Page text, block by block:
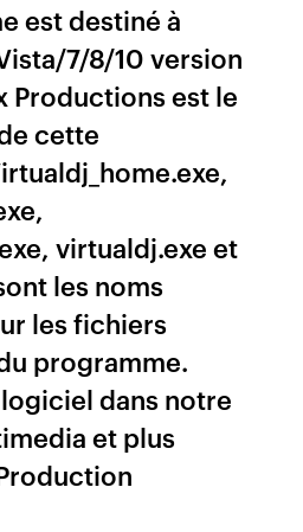
est destiné à
7/8/10 version
Productions est le
cette
virtualdj.exe et
les noms
les fichiers
programme.
dans notre
et plus